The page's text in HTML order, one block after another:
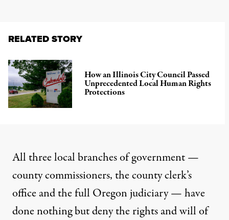
RELATED STORY
How an Illinois City Council Passed
Unprecedented Local Human Rights
Protections
All three local branches of government —
county commissioners, the county clerk’s
office and the full Oregon judiciary —have
done nothing but deny the rights and will of